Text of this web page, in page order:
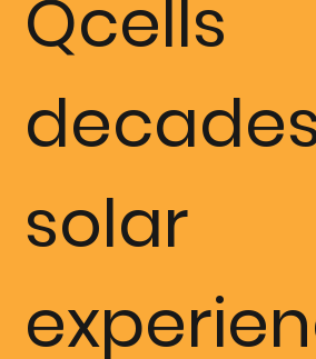
by Qcell's
Qcells
solar